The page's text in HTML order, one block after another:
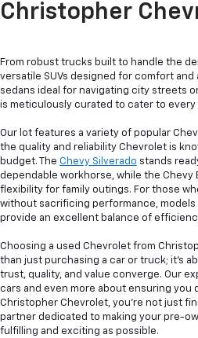
Christopher
From robust trucks built to handle the
versatile SUVs designed for comfort
sedans ideal for navigating city streets
is meticulously curated to cater to every
Our lot features a variety of popular
the quality and reliability Chevrolet is
budget. The Chevy Silverado stands
dependable workhorse, while the Chevy
flexibility for family outings. For those
without sacrificing performance, models
provide an excellent balance of
Choosing a used Chevrolet from
than just purchasing a car or truck; it's
trust, quality, and value converge. Our
cars and even more about ensuring you
Christopher Chevrolet, you're not just
partner dedicated to making your pre-
fulfilling and exciting as possible.